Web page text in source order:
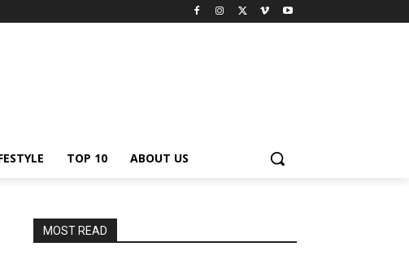
TOP 10 ABOUT US
MOST READ